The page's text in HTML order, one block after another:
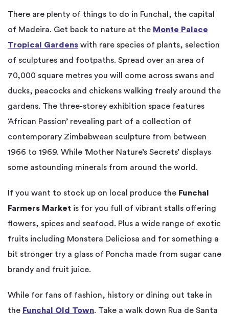
There are plenty of things to do in Funchal, the capital
of Madeira. Get back to nature at the Monte Palace
Tropical Gardens with rare species of plants, selection
of sculptures and footpaths. Spread over an area of
70,000 square metres you will come across swans and
ducks, peacocks and chickens walking freely around the
gardens. The three-storey exhibition space features
‘African Passion’ revealing part of a collection of
contemporary Zimbabwean sculpture from between
1966 to 1969. While ‘Mother Nature’s Secrets’ displays
some astounding minerals from around the world.
If you want to stock up on local produce the Funchal
Farmers Market is for you full of vibrant stalls offering
flowers, spices and seafood. Plus a wide range of exotic
fruits including Monstera Deliciosa and for something a
bit stronger try a glass of Poncha made from sugar cane
brandy and fruit juice.
While for fans of fashion, history or dining out take in
the Funchal Old Town. Take a walk down Rua de Santa